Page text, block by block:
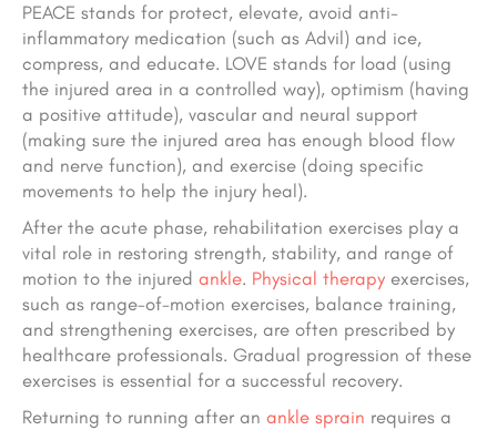
PEACE stands for protect, elevate, avoid anti-
inflammatory medication (such as Advil) and ice,
compress, and educate. LOVE stands for load (using
the injured area in a controlled way), optimism (having
a positive attitude), vascular and neural support
(making sure the injured area has enough blood flow
and nerve function), and exercise (doing specific
movements to help the injury heal).
After the acute phase, rehabilitation exercises play a
vital role in restoring strength, stability, and range of
motion to the injured ankle. Physical therapy exercises,
such as range-of-motion exercises, balance training,
and strengthening exercises, are often prescribed by
healthcare professionals. Gradual progression of these
exercises is essential for a successful recovery.
Returning to running after an ankle sprain requires a